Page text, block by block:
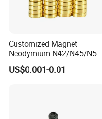
Customized Magnet
Neodymium N42/N45/N52
Large/Heavy
Duty/Industrial
US$0.001-0.01